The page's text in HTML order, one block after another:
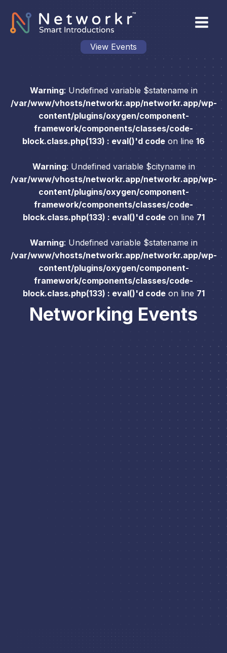
View Events
Warning: Undefined variable $statename in
/var/www/vhosts/networkr.app/networkr.app/wp-
content/plugins/oxygen/component-
framework/components/classes/code-
block.class.php(133) : eval()'d code on line 16
Warning: Undefined variable $cityname in
/var/www/vhosts/networkr.app/networkr.app/wp-
content/plugins/oxygen/component-
framework/components/classes/code-
block.class.php(133) : eval()'d codeon line 71
Warning: Undefined variable $statename in
/var/www/vhosts/networkr.app/networkr.app/wp-
content/plugins/oxygen/component-
framework/components/classes/code-
block.class.php(133) : eval()'d codeon line 71
Networking Events